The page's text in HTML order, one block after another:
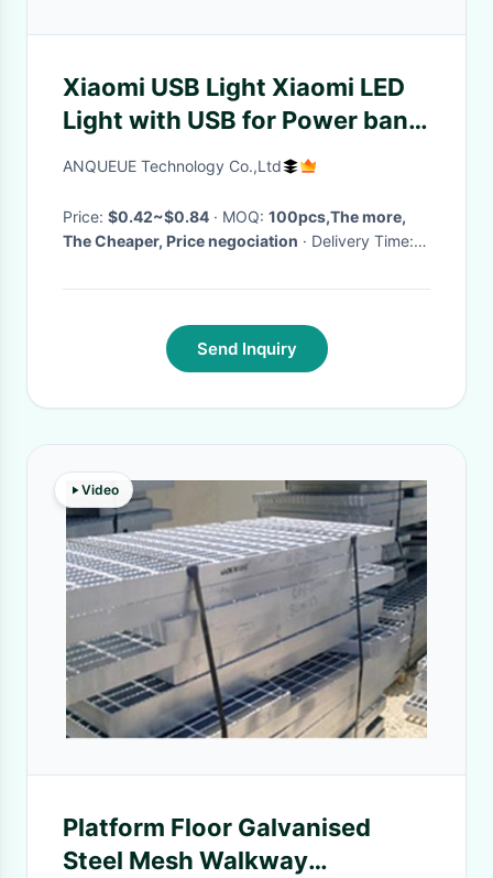
Xiaomi USB Light Xiaomi LED
Light with USB for Power bank,
comupter with factory price
ANQUEUE Technology Co.,Ltd
Price: $0.42~$0.84 · MOQ: 100pcs,The more,
The Cheaper, Price negociation
· Delivery Time:
Send Inquiry
Video
Platform Floor Galvanised
Steel Mesh Walkway